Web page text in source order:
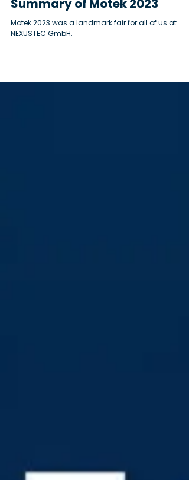
Sourabh Bodas
Summary of Motek 2023
NEXUSTEC GmbH.